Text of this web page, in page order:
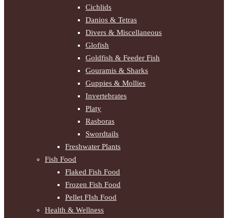
Cichlids
Danios & Tetras
Divers & Miscellaneous
Glofish
Goldfish & Feeder Fish
Gouramis & Sharks
Guppies & Mollies
Invertebrates
Platy
Rasboras
Swordtails
Freshwater Plants
Fish Food
Flaked Fish Food
Frozen Fish Food
Pellet FIsh Food
Health & Wellness